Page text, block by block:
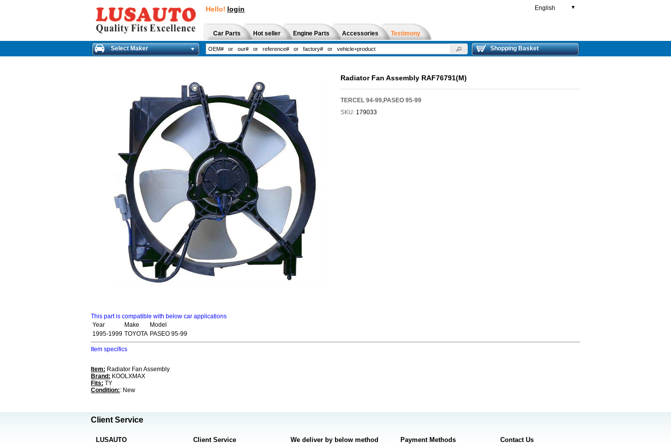
Hello! login English ▼
Car Parts Hot seller Engine Parts Accessories Testimony
Select Maker Shopping Basket
Radiator Fan Assembly RAF76791(M)
TERCEL 94-99,PASEO 95-99
SKU: 179033
This part is compatible with below car applications
Year
Make
Model
1995-1999 TOYOTA PASEO 95-99
Item specifics
Item: Radiator Fan Assembly
Brand: KOOLXMAX
Fits: TY
Condition:: New
Client Service
LUSAUTO Client Service We deliver by below method Payment Methods Contact Us